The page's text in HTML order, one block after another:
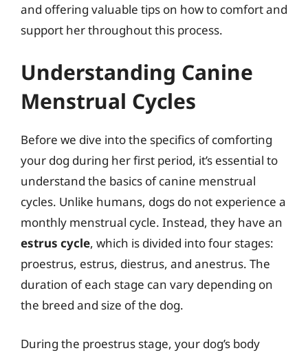
and offering valuable tips on how to comfort and
support her throughout this process.
Understanding Canine
Menstrual Cycles
Before we dive into the specifics of comforting
your dog during her first period, it’s essential to
understand the basics of canine menstrual
cycles. Unlike humans, dogs do not experience a
monthly menstrual cycle. Instead, they have an
estrus cycle, which is divided into four stages:
proestrus, estrus, diestrus, and anestrus. The
duration of each stage can vary depending on
the breed and size of the dog.
During the proestrus stage, your dog’s body